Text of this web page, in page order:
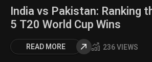
India vs Pakistan: Ranking
5 T20 World Cup Wins
READ MORE 236 VIEWS